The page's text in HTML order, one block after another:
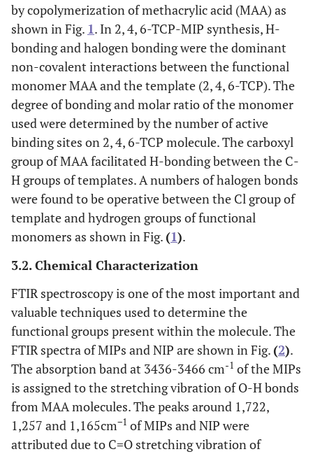
by copolymerization of methacrylic acid (MAA) as
shown in Fig. 1. In 2, 4, 6-TCP-MIP synthesis, H-
bonding and halogen bonding were the dominant
non-covalent interactions between the functional
monomer MAA and the template (2, 4, 6-TCP). The
degree of bonding and molar ratio of the monomer
used were determined by the number of active
binding sites on 2, 4, 6-TCP molecule. The carboxyl
group of MAA facilitated H-bonding between the C-
H groups of templates. A numbers of halogen bonds
were found to be operative between the Cl group of
template and hydrogen groups of functional
monomers as shown in Fig. (1).
3.2. Chemical Characterization
FTIR spectroscopy is one of the most important and
valuable techniques used to determine the
functional groups present within the molecule. The
FTIR spectra of MIPs and NIP are shown in Fig. (2).
The absorption band at 3436-3466 cm-1 of the MIPs
is assigned to the stretching vibration of O-H bonds
from MAA molecules. The peaks around 1,722,
1,257 and 1,165cm−1 of MIPs and NIP were
attributed due to C=O stretching vibration of